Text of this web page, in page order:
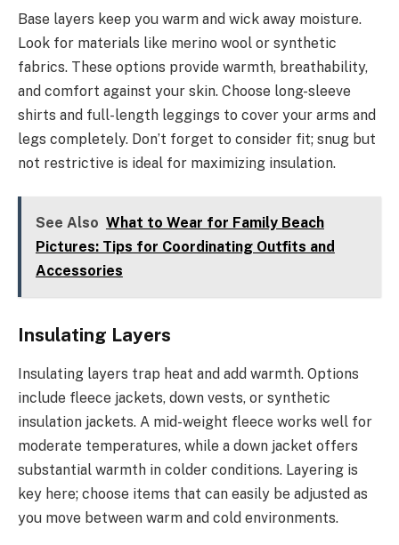
Base layers keep you warm and wick away moisture.
Look for materials like merino wool or synthetic
fabrics. These options provide warmth, breathability,
and comfort against your skin. Choose long-sleeve
shirts and full-length leggings to cover your arms and
legs completely. Don’t forget to consider fit; snug but
not restrictive is ideal for maximizing insulation.
See Also What to Wear for Family Beach
Pictures: Tips for Coordinating Outfits and
Accessories
Insulating Layers
Insulating layers trap heat and add warmth. Options
include fleece jackets, down vests, or synthetic
insulation jackets. A mid-weight fleece works well for
moderate temperatures, while a down jacket offers
substantial warmth in colder conditions. Layering is
key here; choose items that can easily be adjusted as
you move between warm and cold environments.